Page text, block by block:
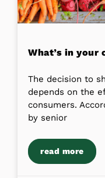
What’s in your
The decision to
depends on the
consumers.
by senior
read more